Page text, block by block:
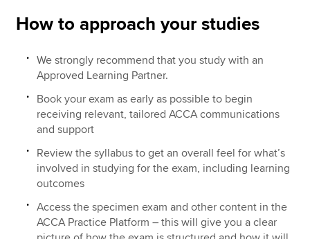
How to approach your studies
We strongly recommend that you study with an
Approved Learning Partner.
Book your exam as early as possible to begin
receiving relevant, tailored ACCA communications
and support
Review the syllabus to get an overall feel for what’s
involved in studying for the exam, including learning
outcomes
Access the specimen exam and other content in the
ACCA Practice Platform – this will give you a clear